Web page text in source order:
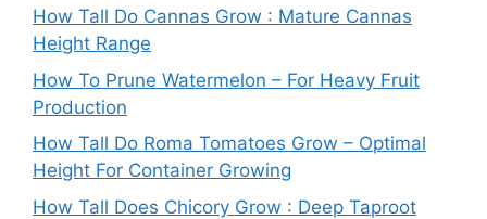
How Tall Do Cannas Grow : Mature Cannas
Height Range
How To Prune Watermelon – For Heavy Fruit
Production
How Tall Do Roma Tomatoes Grow – Optimal
Height For Container Growing
How Tall Does Chicory Grow : Deep Taproot